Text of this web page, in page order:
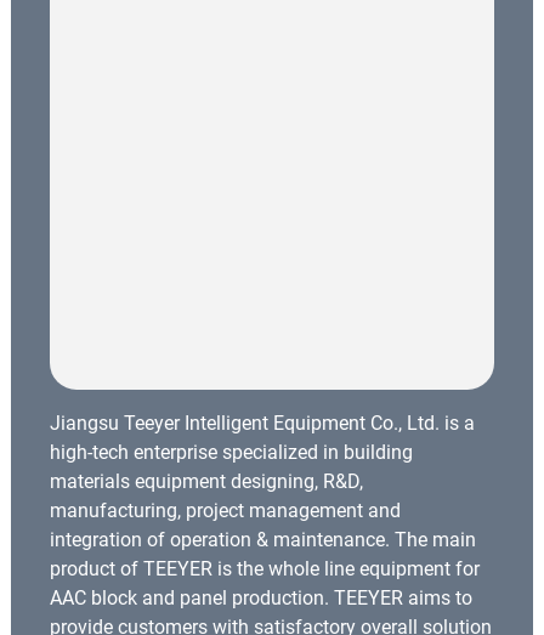
Jiangsu Teeyer Intelligent Equipment Co., Ltd. is a
high-tech enterprise specialized in building
materials equipment designing, R&D,
manufacturing, project management and
integration of operation & maintenance. The main
product of TEEYER is the whole line equipment for
AAC block and panel production. TEEYER aims to
provide customers with satisfactory overall solution